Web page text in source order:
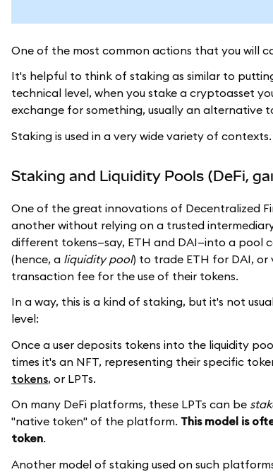
One of the most common actions that you will
It's helpful to think of staking as similar to
technical level, when you stake a cryptoasset
exchange for something, usually an alternative
Staking is used in a very wide variety of
Staking and Liquidity Pools (DeFi,
One of the great innovations of Decentralized
another without relying on a trusted
different tokens—say, ETH and DAI—into a pool
(hence, a liquidity pool) to trade ETH for DAI,
transaction fee for the use of their tokens.
In a way, this is a kind of staking, but it's not
level:
Once a user deposits tokens into the liquidity
times it's an NFT, representing their specific
tokens, or LPTs.
On many DeFi platforms, these LPTs can be
"native token" of the platform. This model is
token.
Another model of staking used on such